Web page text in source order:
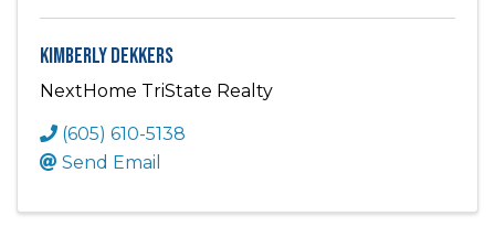
Kimberly Dekkers
NextHome TriState Realty
(605) 610-5138
Send Email